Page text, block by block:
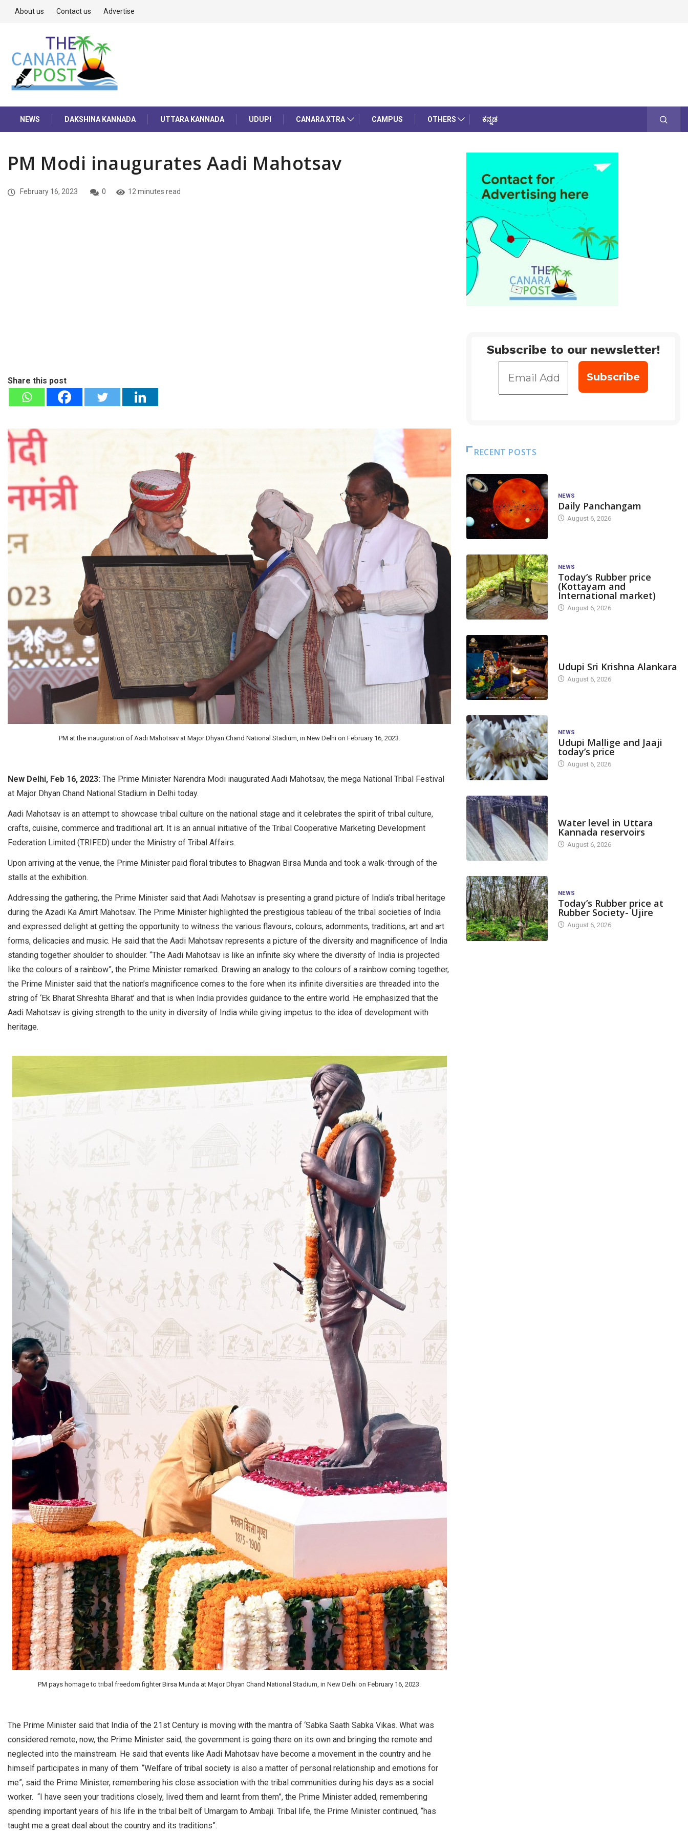
About us Contact us Advertise
NEWS DAKSHINA KANNADA UTTARA KANNADA UDUPI CANARA XTRA CAMPUS OTHERS ಕನ್ನಡ
PM Modi inaugurates Aadi Mahotsav
February 16, 2023 0 12 minutes read
Share this post
PM at the inauguration of Aadi Mahotsav at Major Dhyan Chand National Stadium, in New Delhi on February 16, 2023.
New Delhi, Feb 16, 2023: The Prime Minister Narendra Modi inaugurated Aadi Mahotsav, the mega National Tribal Festival
at Major Dhyan Chand National Stadium in Delhi today.
Aadi Mahotsav is an attempt to showcase tribal culture on the national stage and it celebrates the spirit of tribal culture,
crafts, cuisine, commerce and traditional art. It is an annual initiative of the Tribal Cooperative Marketing Development
Federation Limited (TRIFED) under the Ministry of Tribal Affairs.
Upon arriving at the venue, the Prime Minister paid floral tributes to Bhagwan Birsa Munda and took a walk-through of the
stalls at the exhibition.
Addressing the gathering, the Prime Minister said that Aadi Mahotsav is presenting a grand picture of India’s tribal heritage
during the Azadi Ka Amirt Mahotsav. The Prime Minister highlighted the prestigious tableau of the tribal societies of India
and expressed delight at getting the opportunity to witness the various flavours, colours, adornments, traditions, art and art
forms, delicacies and music. He said that the Aadi Mahotsav represents a picture of the diversity and magnificence of India
standing together shoulder to shoulder. “The Aadi Mahotsav is like an infinite sky where the diversity of India is projected
like the colours of a rainbow”, the Prime Minister remarked. Drawing an analogy to the colours of a rainbow coming together,
the Prime Minister said that the nation’s magnificence comes to the fore when its infinite diversities are threaded into the
string of ‘Ek Bharat Shreshta Bharat’ and that is when India provides guidance to the entire world. He emphasized that the
Aadi Mahotsav is giving strength to the unity in diversity of India while giving impetus to the idea of development with
heritage.
PM pays homage to tribal freedom fighter Birsa Munda at Major Dhyan Chand National Stadium, in New Delhi on February 16, 2023.
The Prime Minister said that India of the 21st Century is moving with the mantra of ‘Sabka Saath Sabka Vikas. What was
considered remote, now, the Prime Minister said, the government is going there on its own and bringing the remote and
neglected into the mainstream. He said that events like Aadi Mahotsav have become a movement in the country and he
himself participates in many of them. “Welfare of tribal society is also a matter of personal relationship and emotions for
me”, said the Prime Minister, remembering his close association with the tribal communities during his days as a social
worker. “I have seen your traditions closely, lived them and learnt from them”, the Prime Minister added, remembering
spending important years of his life in the tribal belt of Umargam to Ambaji. Tribal life, the Prime Minister continued, “has
taught me a great deal about the country and its traditions”.
Subscribe to our newsletter!
RECENT POSTS
NEWS
Daily Panchangam
August 6, 2026
NEWS
Today’s Rubber price
(Kottayam and
International market)
August 6, 2026
Udupi Sri Krishna Alankara
August 6, 2026
NEWS
Udupi Mallige and Jaaji
today’s price
August 6, 2026
Water level in Uttara
Kannada reservoirs
August 6, 2026
NEWS
Today’s Rubber price at
Rubber Society- Ujire
August 6, 2026